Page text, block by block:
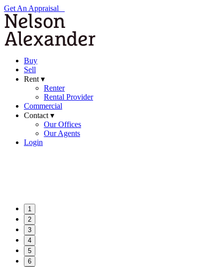
Get An Appraisal
Buy
Sell
Rent ▾
Renter
Rental Provider
Commercial
Contact ▾
Our Offices
Our Agents
Login
1
2
3
4
5
6